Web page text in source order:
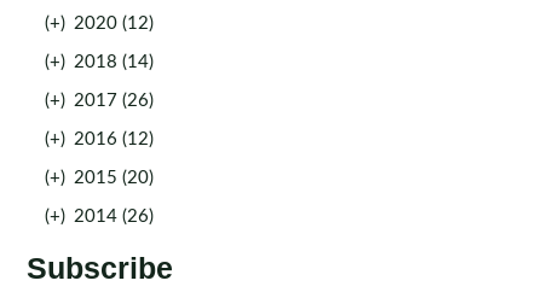
(+) 2020 (12)
(+) 2018 (14)
(+) 2017 (26)
(+) 2016 (12)
(+) 2015 (20)
(+) 2014 (26)
Subscribe